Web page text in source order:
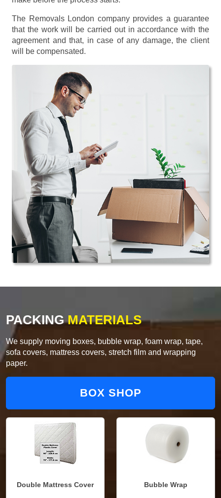
The Removals London company provides a guarantee
that the work will be carried out in accordance with the
agreement and that, in case of any damage, the client
will be compensated.
PACKINGMATERIALS
We supply moving boxes, bubble wrap, foam wrap, tape,
sofa covers, mattress covers, stretch film and wrapping
paper.
BOX SHOP
Double Mattress Cover Bubble Wrap